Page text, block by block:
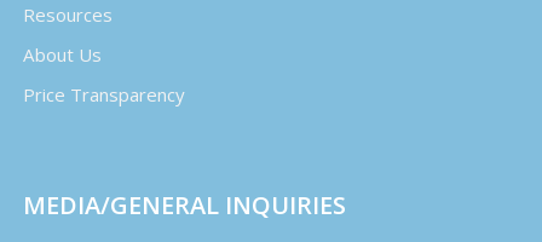
Resources
About Us
Price Transparency
MEDIA/GENERAL INQUIRIES